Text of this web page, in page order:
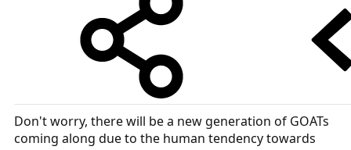
Don't worry, there will be a new generation of GOATs
coming along due to the human tendency towards